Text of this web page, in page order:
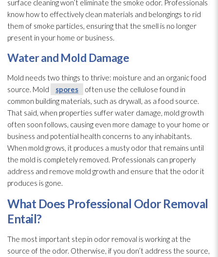
surface cleaning won’t eliminate the smoke odor. Professionals
know how to effectively clean materials and belongings to rid
them of smoke particles, ensuring that the smell is no longer
present in your home or business.
Water and Mold Damage
Mold needs two things to thrive: moisture and an organic food
source. Mold
spores
often use the cellulose found in
common building materials, such as drywall, as a food source.
That said, when properties suffer water damage, mold growth
often soon follows, causing even more damage to your home or
business and potential health concerns to any inhabitants.
When mold grows, it produces a musty odor that remains until
the mold is completely removed. Professionals can properly
address and remove mold growth and ensure that the odor it
produces is gone.
What Does Professional OdorRemoval
Entail?
The most important step in odor removal is working at the
source of the odor. Otherwise, if you don’t address the source,